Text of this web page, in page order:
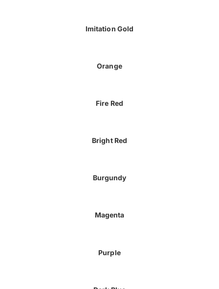
Imitation Gold
Orange
Fire Red
Bright Red
Burgundy
Magenta
Purple